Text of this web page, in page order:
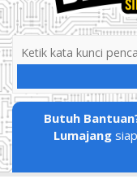
Butuh
Lumajang